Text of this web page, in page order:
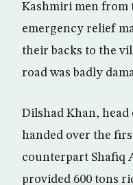
Kashmiri men from
emergency relief
their backs to the
road was badly
Dilshad Khan,
handed over the
counterpart Shafiq
provided 600 tons